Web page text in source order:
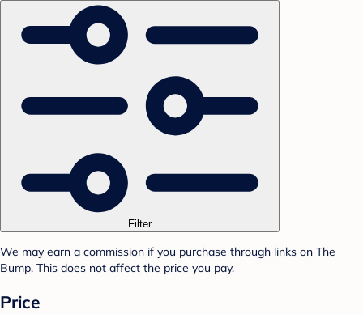
Filter
We may earn a commission if you purchase through links on The
Bump. This does not affect the price you pay.
Price